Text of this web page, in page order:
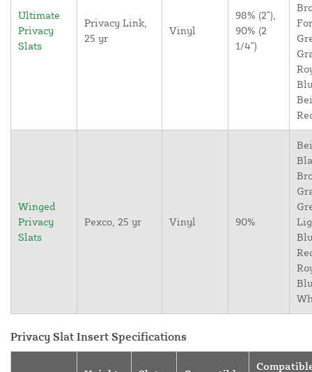
Ultimate
Privacy
Slats
Privacy Link,
25 yr
Vinyl
98% (2"),
90% (2
1/4")
Winged
Privacy
Slats
Pexco, 25 yr Vinyl 90%
Privacy Slat Insert Specifications